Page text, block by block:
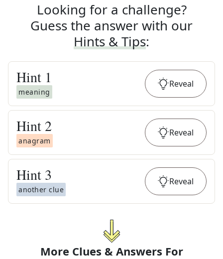
Looking for a challenge?
Guess the answer with our
Hints & Tips:
Hint 1
meaning
Reveal
Hint 2
anagram
Reveal
Hint 3
another clue
Reveal
More Clues & Answers For